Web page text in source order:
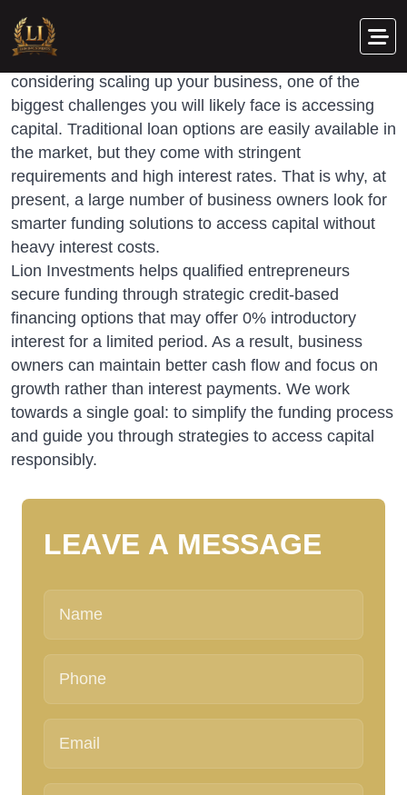
Whether you are a business owner or entrepreneur
considering scaling up your business, one of the
biggest challenges you will likely face is accessing
capital. Traditional loan options are easily available in
the market, but they come with stringent
requirements and high interest rates. That is why, at
present, a large number of business owners look for
smarter funding solutions to access capital without
heavy interest costs.
Lion Investments helps qualified entrepreneurs
secure funding through strategic credit-based
financing options that may offer 0% introductory
interest for a limited period. As a result, business
owners can maintain better cash flow and focus on
growth rather than interest payments. We work
towards a single goal: to simplify the funding process
and guide you through strategies to access capital
responsibly.
LEAVE A MESSAGE